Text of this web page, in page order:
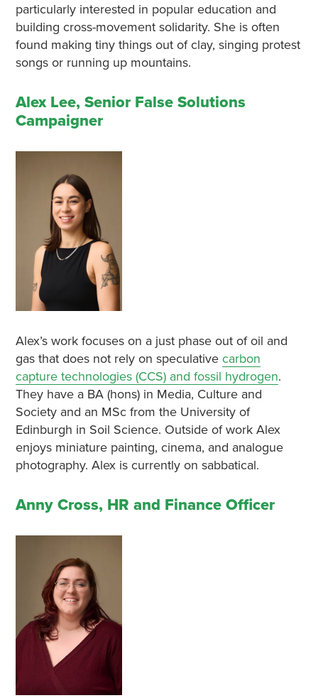
particularly interested in popular education and
building cross-movement solidarity. She is often
found making tiny things out of clay, singing protest
songs or running up mountains.
Alex Lee, Senior False Solutions
Campaigner
Alex’s work focuses on a just phase out of oil and
gas that does not rely on speculative carbon
capture technologies (CCS) and fossil hydrogen.
They have a BA (hons) in Media, Culture and
Society and an MSc from the University of
Edinburgh in Soil Science. Outside of work Alex
enjoys miniature painting, cinema, and analogue
photography. Alex is currently on sabbatical.
Anny Cross, HR and Finance Officer